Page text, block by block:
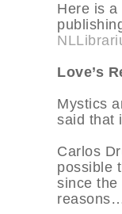
Here is a
Love’s
Mystics
said that
Carlos
possible
since the